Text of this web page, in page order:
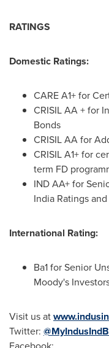
RATINGS
Domestic Ratings:
CARE A1+ for
CRISIL AA + for
Bonds
CRISIL AA for
CRISIL A1+ for
term FD
IND AA+ for
India Ratings
International Rating:
Ba1 for Senior
Moody's
Visit us at
Twitter: